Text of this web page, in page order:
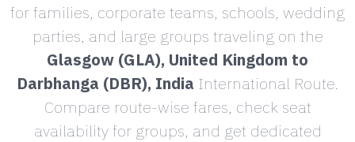
for families, corporate teams, schools, wedding
parties, and large groups traveling on the
Glasgow (GLA), United Kingdom to
Darbhanga (DBR), India International Route.
Compare route-wise fares, check seat
availability for groups, and get dedicated